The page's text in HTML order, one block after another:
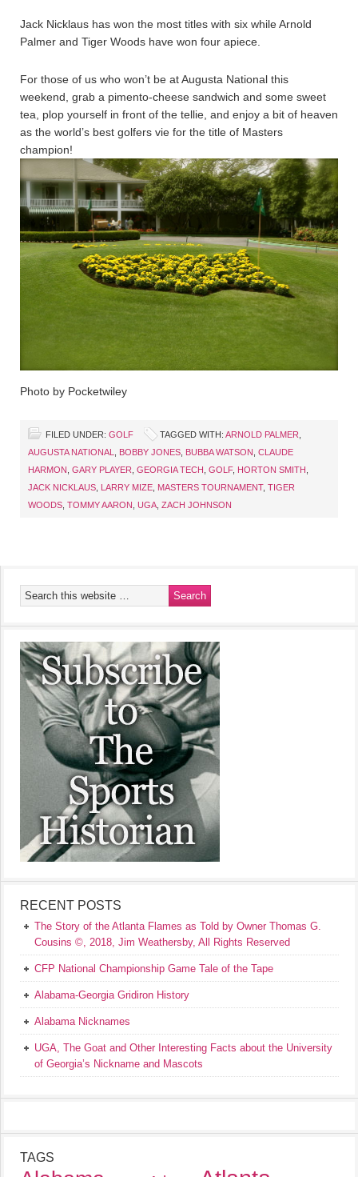
Jack Nicklaus has won the most titles with six while Arnold
Palmer and Tiger Woods have won four apiece.
For those of us who won’t be at Augusta National this
weekend, grab a pimento-cheese sandwich and some sweet
tea, plop yourself in front of the tellie, and enjoy a bit of heaven
as the world’s best golfers vie for the title of Masters
champion!
Photo by Pocketwiley
FILED UNDER: GOLF TAGGED WITH: ARNOLD PALMER,
AUGUSTA NATIONAL, BOBBY JONES, BUBBA WATSON, CLAUDE
HARMON, GARY PLAYER, GEORGIA TECH , GOLF, HORTON SMITH ,
JACK NICKLAUS, LARRY MIZE, MASTERS TOURNAMENT, TIGER
WOODS, TOMMY AARON, UGA, ZACH JOHNSON
RECENT POSTS
The Story of the Atlanta Flames as Told by Owner Thomas G.
Cousins ©, 2018, Jim Weathersby, All Rights Reserved
CFP National Championship Game Tale of the Tape
Alabama-Georgia Gridiron History
Alabama Nicknames
UGA, The Goat and Other Interesting Facts about the University
of Georgia’s Nickname and Mascots
TAGS